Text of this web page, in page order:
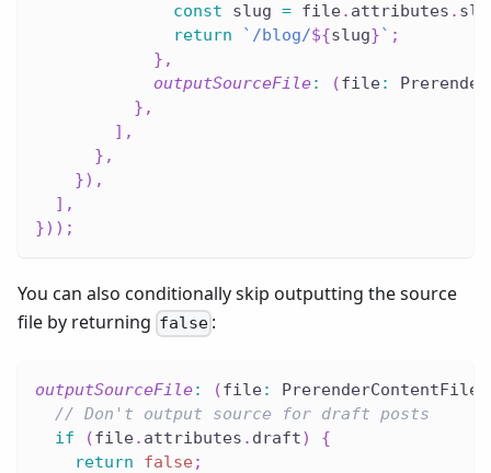
const slug = file. attributes .
return
` /blog/${slug}` ;
} ,
outputSourceFile: (file:
} ,
] ,
} ,
}) ,
] ,
}) ) ;
You can also conditionally skip outputting the source
file by returning false :
outputSourceFile: (file: PrerenderContentFile
// Don't output source for draft posts
if
(file. attributes . draft)
{
return
false ;